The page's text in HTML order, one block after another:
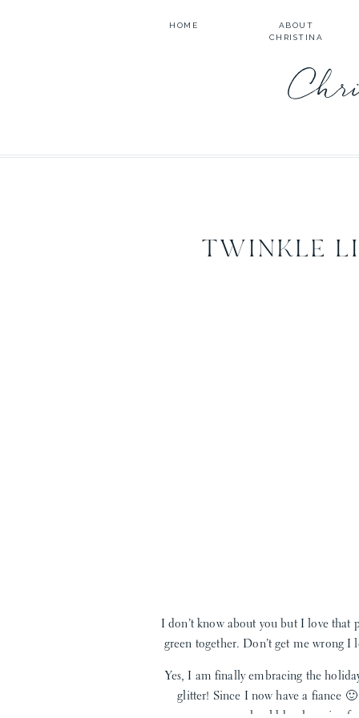
ABOUT
CHRISTINA
HOME
TWINKLE
I don’t know about you but I love that
green together. Don’t get me wrong
I love the soft shades to dark
Yes, I am finally embracing the
glitter! Since I now have a fiance